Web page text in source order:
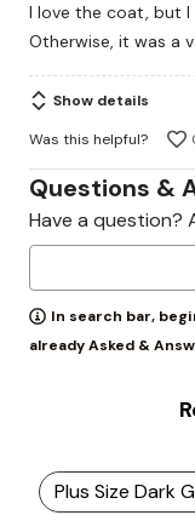
of
5
I love the coat, but I
Otherwise, it was a
Show details
Was this helpful?
Questions &
Have a question?
In search bar,
already Asked &
Plus Size Dark